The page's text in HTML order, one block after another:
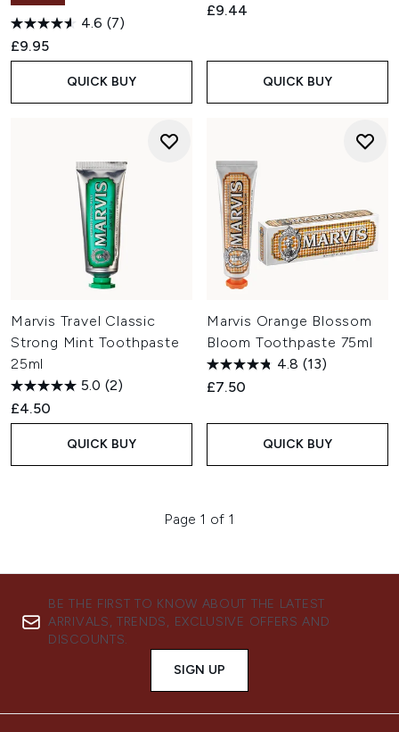
4.6 (7)
£9.95
QUICK BUY
£9.44
QUICK BUY
Marvis Travel Classic
Strong Mint Toothpaste
25ml
5.0 (2)
£4.50
QUICK BUY
Marvis Orange Blossom
Bloom Toothpaste 75ml
4.8 (13)
£7.50
QUICK BUY
Page 1 of 1
BE THE FIRST TO KNOW ABOUT THE LATEST
ARRIVALS, TRENDS, EXCLUSIVE OFFERS AND
DISCOUNTS.
SIGN UP